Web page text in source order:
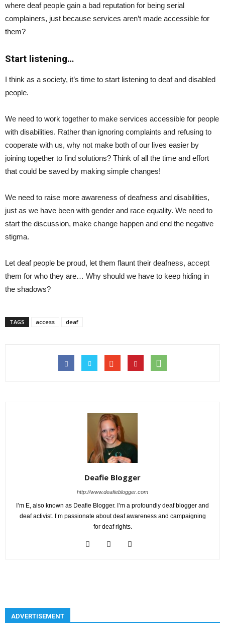
where deaf people gain a bad reputation for being serial
complainers, just because services aren’t made accessible for
them?
Start listening…
I think as a society, it’s time to start listening to deaf and disabled
people.
We need to work together to make services accessible for people
with disabilities. Rather than ignoring complaints and refusing to
cooperate with us, why not make both of our lives easier by
joining together to find solutions? Think of all the time and effort
that could be saved by making simple changes!
We need to raise more awareness of deafness and disabilities,
just as we have been with gender and race equality. We need to
start the discussion, make change happen and end the negative
stigma.
Let deaf people be proud, let them flaunt their deafness, accept
them for who they are… Why should we have to keep hiding in
the shadows?
TAGS access deaf
Deafie Blogger
http://www.deafieblogger.com
I’m E, also known as Deafie Blogger. I’m a profoundly deaf blogger and
deaf activist. I’m passionate about deaf awareness and campaigning
for deaf rights.
ADVERTISEMENT